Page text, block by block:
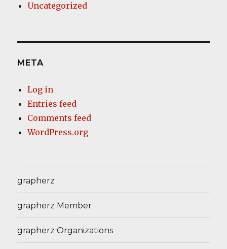
Uncategorized
META
Log in
Entries feed
Comments feed
WordPress.org
grapherz
grapherz Member
grapherz Organizations